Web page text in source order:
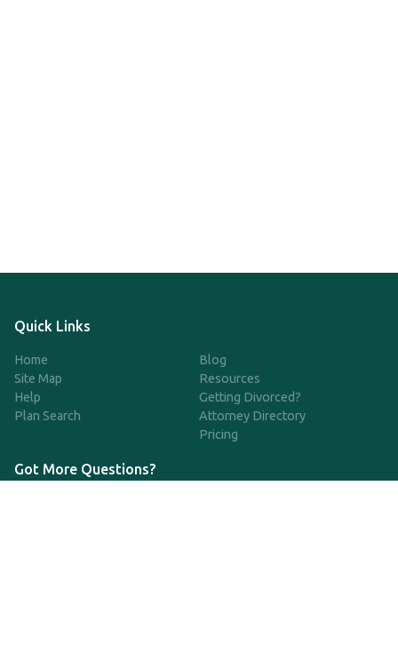
Quick Links
Home
Site Map
Help
Plan Search
Blog
Resources
Getting Divorced?
Attorney Directory
Pricing
Got More Questions?